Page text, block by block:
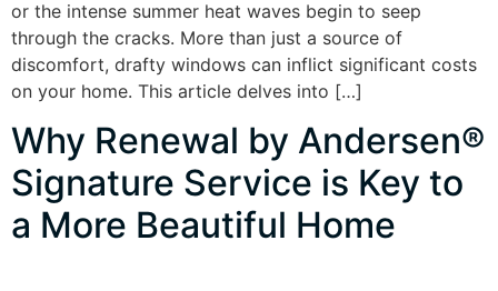
or the intense summer heat waves begin to seep
through the cracks. More than just a source of
discomfort, drafty windows can inflict significant costs
on your home. This article delves into […]
Why Renewal by Andersen®
Signature Service is Key to
a More Beautiful Home